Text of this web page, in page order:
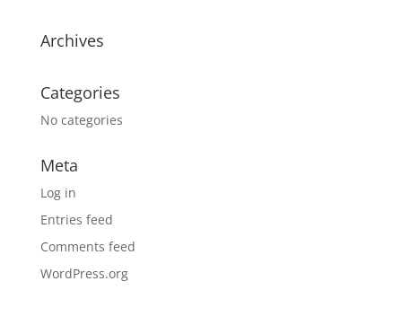
Archives
Categories
No categories
Meta
Log in
Entries feed
Comments feed
WordPress.org